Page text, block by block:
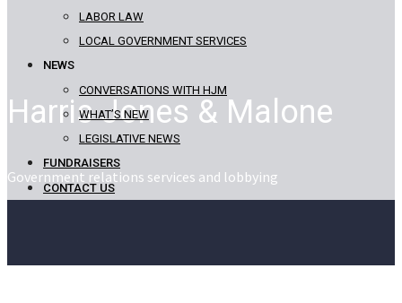
LABOR LAW
LOCAL GOVERNMENT SERVICES
NEWS
CONVERSATIONS WITH HJM
WHAT’S NEW
LEGISLATIVE NEWS
FUNDRAISERS
CONTACT US
Harris Jones & Malone
Government relations services and lobbying